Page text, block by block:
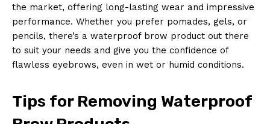
the market, offering long-lasting wear and impressive
performance. Whether you prefer pomades, gels, or
pencils, there’s a waterproof brow product out there
to suit your needs and give you the confidence of
flawless eyebrows, even in wet or humid conditions.
Tips for Removing Waterproof